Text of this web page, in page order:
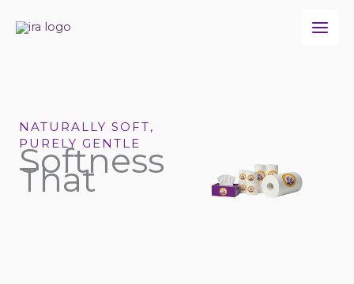
NATURALLY SOFT,
PURELY GENTLE
Softness
That